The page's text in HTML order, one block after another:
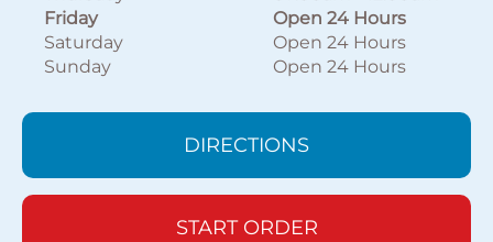
Friday
Open 24 Hours
Saturday
Open 24 Hours
Sunday
Open 24 Hours
DIRECTIONS
START ORDER